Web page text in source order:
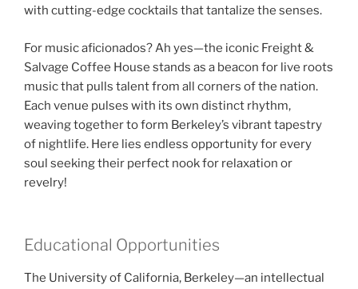
with cutting-edge cocktails that tantalize the senses.
For music aficionados? Ah yes—the iconic Freight &
Salvage Coffee House stands as a beacon for live roots
music that pulls talent from all corners of the nation.
Each venue pulses with its own distinct rhythm,
weaving together to form Berkeley’s vibrant tapestry
of nightlife. Here lies endless opportunity for every
soul seeking their perfect nook for relaxation or
revelry!
Educational Opportunities
The University of California, Berkeley—an intellectual